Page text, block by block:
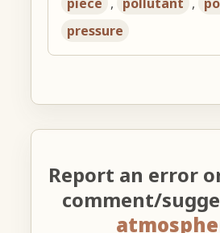
pressure
Report an error
comment/